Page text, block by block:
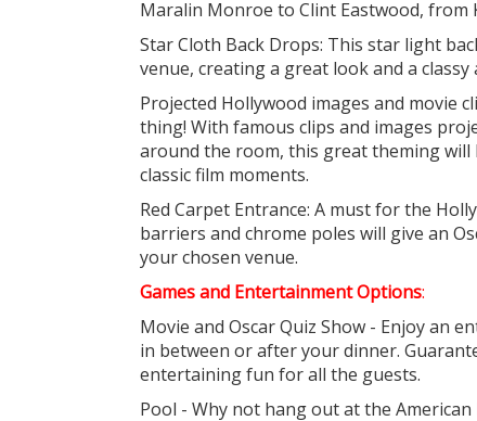
Maralin Monroe to Clint Eastwood,
Star Cloth Back Drops: This star light
venue, creating a great look and a classy
Projected Hollywood images and movie
thing! With famous clips and images
around the room, this great theming
classic film moments.
Red Carpet Entrance: A must for the
barriers and chrome poles will give an
your chosen venue.
Games and Entertainment Options:
Movie and Oscar Quiz Show - Enjoy an
in between or after your dinner.
entertaining fun for all the guests.
Pool - Why not hang out at the